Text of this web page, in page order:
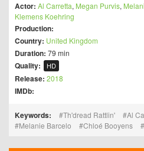
Actor: Al Carretta, Megan Purvis,
Klemens Koehring
Production:
Country: United Kingdom
Duration: 79 min
Quality: HD
Release: 2018
IMDb:
Keywords: Th'dread Rattlin' Al
Melanie Barcelo
Chloé Booyens